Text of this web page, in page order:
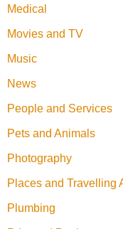
Medical
Movies and TV
Music
News
People and Services
Pets and Animals
Photography
Places and Travelling
Plumbing